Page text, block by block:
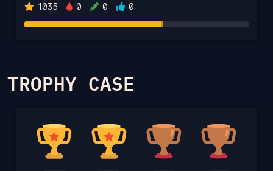
1035
0 0 0
TROPHY CASE